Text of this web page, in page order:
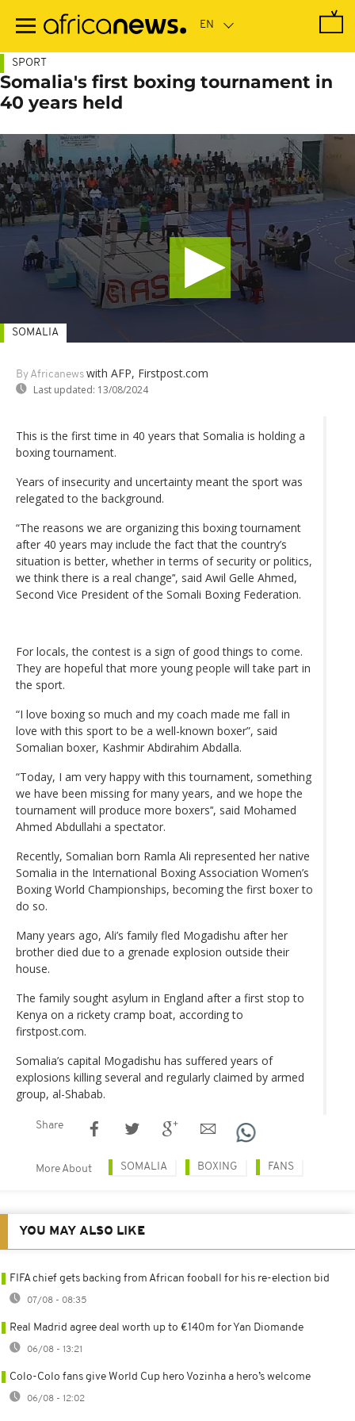
main
SPORT
Somalia's first boxing tournament in
40 years held
By Africanews with AFP, Firstpost.com
Last updated: 13/08/2024
SOMALIA
This is the first time in 40 years that Somalia is holding a
boxing tournament.
Years of insecurity and uncertainty meant the sport was
relegated to the background.
“The reasons we are organizing this boxing tournament
after 40 years may include the fact that the country’s
situation is better, whether in terms of security or politics,
we think there is a real change’‘, said Awil Gelle Ahmed,
Second Vice President of the Somali Boxing Federation.
For locals, the contest is a sign of good things to come.
They are hopeful that more young people will take part in
the sport.
“I love boxing so much and my coach made me fall in
love with this sport to be a well-known boxer”, said
Somalian boxer, Kashmir Abdirahim Abdalla.
“Today, I am very happy with this tournament, something
we have been missing for many years, and we hope the
tournament will produce more boxers’‘, said Mohamed
Ahmed Abdullahi a spectator.
Recently, Somalian born Ramla Ali represented her native
Somalia in the International Boxing Association Women’s
Boxing World Championships, becoming the first boxer to
do so.
Many years ago, Ali’s family fled Mogadishu after her
brother died due to a grenade explosion outside their
house.
The family sought asylum in England after a first stop to
Kenya on a rickety cramp boat, according to
firstpost.com.
Somalia’s capital Mogadishu has suffered years of
explosions killing several and regularly claimed by armed
group, al-Shabab.
Share
More About SOMALIA BOXING FANS
YOU MAY ALSO LIKE
FIFA chief gets backing from African fooball for his re-election bid
07/08 - 08:35
Real Madrid agree deal worth up to €140m for Yan Diomande
06/08 - 13:21
Colo-Colo fans give World Cup hero Vozinha a hero’s welcome
06/08 - 12:02